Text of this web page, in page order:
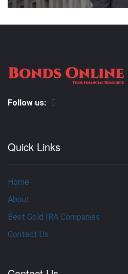
Follow us:
Quick Links
Home
About
Best Gold IRA Companies
Contact Us